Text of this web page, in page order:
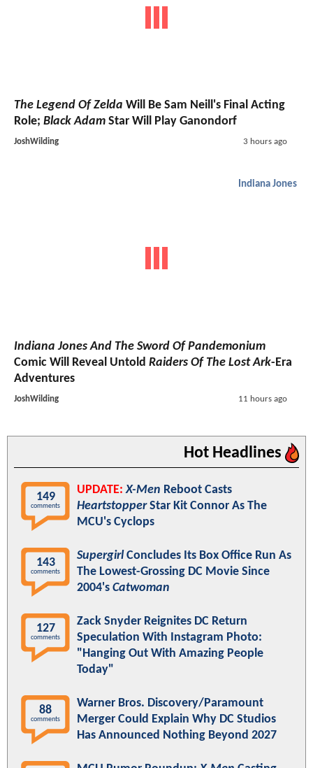
The Legend Of Zelda Will Be Sam Neill's Final Acting
Role; Black Adam Star Will Play Ganondorf
JoshWilding 3 hours ago
Indiana Jones
Indiana Jones And The Sword Of Pandemonium
Comic Will Reveal Untold Raiders Of The Lost Ark-Era
Adventures
JoshWilding 11 hours ago
Hot Headlines
149
comments
UPDATE: X-Men Reboot Casts
HeartstopperStar Kit Connor As The
MCU's Cyclops
143
comments
SupergirlConcludes Its Box Office Run As
The Lowest-Grossing DC Movie Since
2004's Catwoman
127
comments
Zack Snyder Reignites DC Return
Speculation With Instagram Photo:
"Hanging Out With Amazing People
Today"
88
comments
Warner Bros. Discovery/Paramount
Merger Could Explain Why DC Studios
Has Announced Nothing Beyond 2027